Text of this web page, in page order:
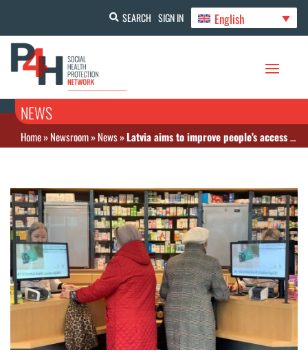
SEARCH SIGN IN English
NEWS
Home»Newsroom»News»Latvia aims to improve people’s access to medicines and reduce out-of-pocket spending